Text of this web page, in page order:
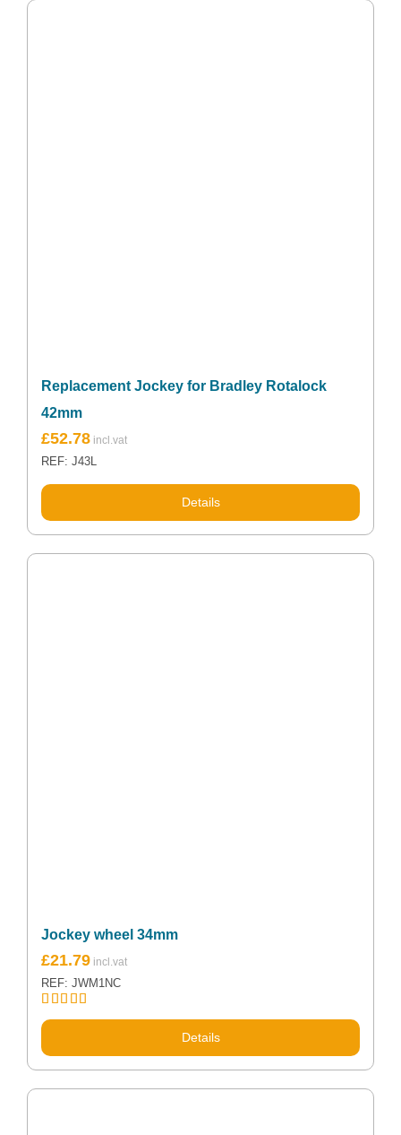
Replacement Jockey for Bradley Rotalock
42mm
£52.78
REF: J43L
Details
Jockey wheel 34mm
Rated5.00
out of 5
£21.79
REF: JWM1NC
Details